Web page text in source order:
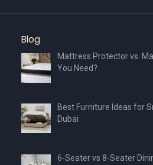
Blog
Mattress Protector vs.
You Need?
Best Furniture Ideas for
Dubai
6-Seater vs 8-Seater